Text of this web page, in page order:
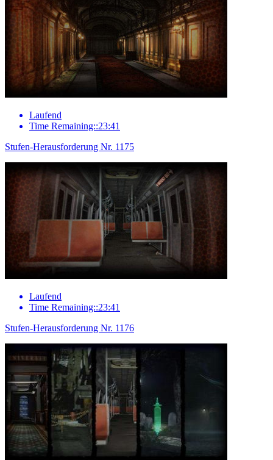
Laufend
Time Remaining::23:41
Stufen-Herausforderung Nr. 1175
Laufend
Time Remaining::23:41
Stufen-Herausforderung Nr. 1176